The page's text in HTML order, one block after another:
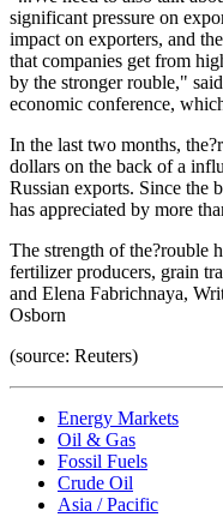
significant pressure on
impact on exporters, and
that companies get from
by the stronger rouble,"
economic conference,
In the last two months,
dollars on the back of a
Russian exports. Since the
has appreciated by more
The strength of the?rouble
fertilizer producers, grain
and Elena Fabrichnaya,
Osborn
(source: Reuters)
Energy Markets
Oil & Gas
Fossil Fuels
Crude Oil
Asia / Pacific